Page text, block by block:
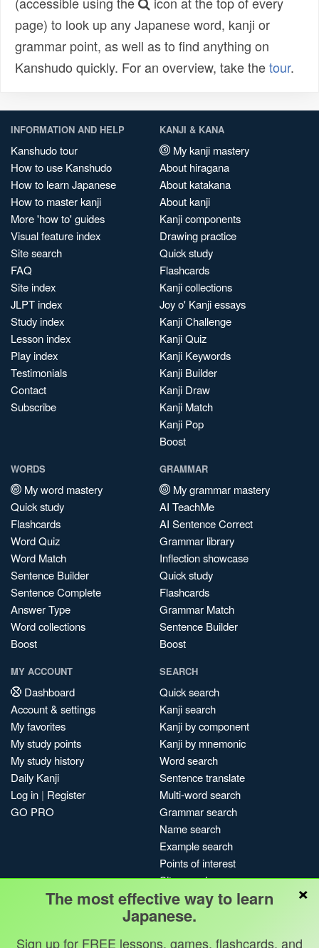
page) to look up any Japanese word, kanji or
grammar point, as well as to find anything on
Kanshudo quickly. For an overview, take thetour.
INFORMATION AND HELP
Kanshudo tour
How to use Kanshudo
How to learn Japanese
How to master kanji
More 'how to' guides
Visual feature index
Site search
FAQ
Site index
JLPT index
Study index
Lesson index
Play index
Testimonials
Contact
Subscribe
KANJI & KANA
My kanji mastery
About hiragana
About katakana
About kanji
Kanji components
Drawing practice
Quick study
Flashcards
Kanji collections
Joy o' Kanji essays
Kanji Challenge
Kanji Quiz
Kanji Keywords
Kanji Builder
Kanji Draw
Kanji Match
Kanji Pop
Boost
WORDS
My word mastery
Quick study
Flashcards
Word Quiz
Word Match
Sentence Builder
Sentence Complete
Answer Type
Word collections
Boost
GRAMMAR
My grammar mastery
AI TeachMe
AI Sentence Correct
Grammar library
Inflection showcase
Quick study
Flashcards
Grammar Match
Sentence Builder
Boost
MY ACCOUNT
Dashboard
Account & settings
My favorites
My study points
My study history
Daily Kanji
Log in | Register
GO PRO
SEARCH
Quick search
Kanji search
Kanji by component
Kanji by mnemonic
Word search
Sentence translate
Multi-word search
Grammar search
Name search
Example search
Points of interest
Site search
My search history
Search index
Blog
×
The most effective way to learn
Japanese.
Sign up for FREE lessons, games, flashcards, and